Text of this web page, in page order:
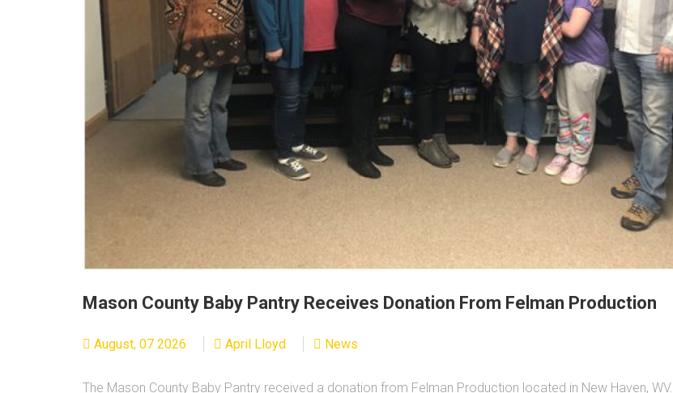
Mason County Baby Pantry Receives Donation From Felman Production
August, 07 2026 April Lloyd News
The Mason County Baby Pantry received a donation from Felman Production located in New Haven, WV.